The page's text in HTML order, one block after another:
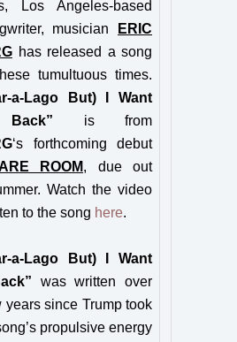
Los Angeles-based
musician
ERIC
has released a song
tumultuous times.
a-Lago But) I Want
is from
‘s forthcoming debut
ROOM, due out
Watch the video
to the song here.
a-Lago But) I Want
was written over
years since Trump took
propulsive energy